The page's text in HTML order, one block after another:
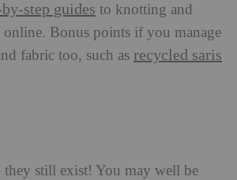
step guides to knotting and
Bonus points if you manage
fabric too, such as recycled saris
they still exist! You may well be